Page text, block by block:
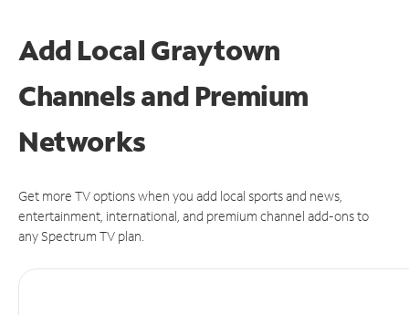
Add Local Graytown
Channels and Premium
Networks
Get more TV options when you add local sports and news,
entertainment, international, and premium channel add-ons to
any Spectrum TV plan.